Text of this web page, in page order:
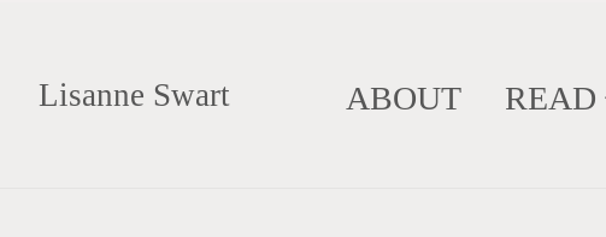
Lisanne Swart ABOUT READ